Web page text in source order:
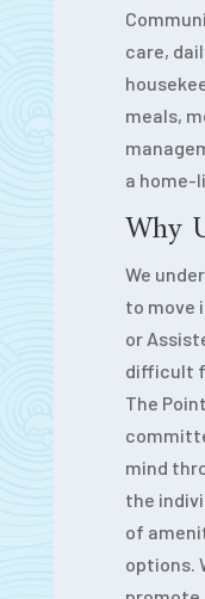
care,
meals,
a home-
Why
We
to move
or
difficult
The
mind
the
of
options.